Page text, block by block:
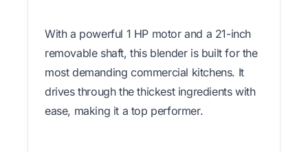
With a powerful 1 HP motor and a 21-inch
removable shaft, this blender is built for the
most demanding commercial kitchens. It
drives through the thickest ingredients with
ease, making it a top performer.